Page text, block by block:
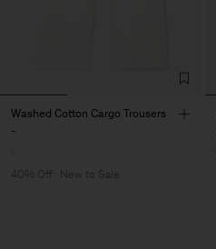
Washed Cotton Cargo Trousers
-
40% Off New to Sale